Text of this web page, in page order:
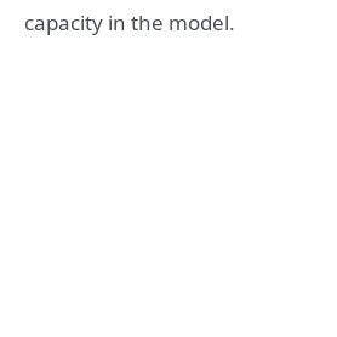
capacity in the model.